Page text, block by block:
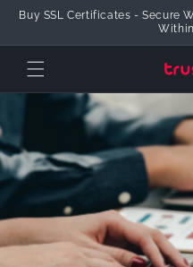
Skip to Content
Buy SSL Certificates - Secure